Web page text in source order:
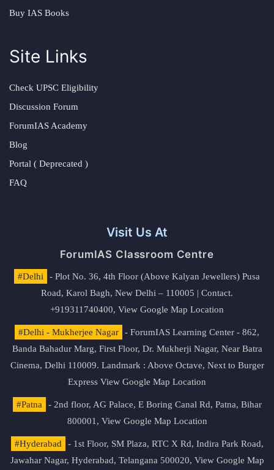
Buy IAS Books
Site Links
Check UPSC Eligibility
Discussion Forum
ForumIAS Academy
Blog
Portal ( Deprecated )
FAQ
Visit Us At
ForumIAS Classroom Centre
#Delhi
- Plot No. 36, 4th Floor (Above Kalyan Jewellers) Pusa
Road, Karol Bagh, New Delhi – 110005 | Contact.
+919311740400, View Google Map Location
#Delhi - Mukherjee Nagar
- ForumIAS Learning Center - 862,
Banda Bahadur Marg, First Floor, Dr. Mukherji Nagar, Near Batra
Cinema, Delhi 110009. Landmark : Above Octave, Next to Burger
Express View Google Map Location
#Patna
- 2nd floor, AG Palace, E Boring Canal Rd, Patna, Bihar
800001, View Google Map Location
#Hyderabad
- 1st Floor, SM Plaza, RTC X Rd, Indira Park Road,
Jawahar Nagar, Hyderabad, Telangana 500020, View Google Map